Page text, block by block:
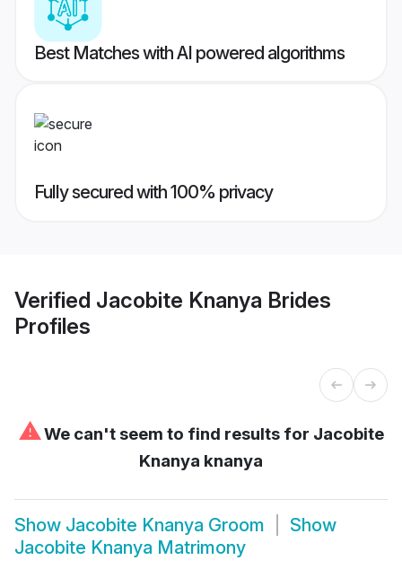
Best Matches with AI powered algorithms
Fully secured with 100% privacy
Verified Jacobite Knanya Brides
Profiles
⚠We can't seem to find results for Jacobite
Knanya knanya
Show Jacobite Knanya Groom
Show
Jacobite Knanya Matrimony